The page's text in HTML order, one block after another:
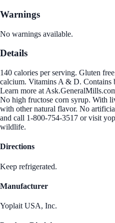
Warnings
No warnings available.
Details
140 calories per serving. Gluten
calcium. Vitamins A & D. Contains
Learn more at
No high fructose corn syrup. With
with other natural flavor. No
and call 1-800-754-3517 or visit
wildlife.
Directions
Keep refrigerated.
Manufacturer
Yoplait USA, Inc.